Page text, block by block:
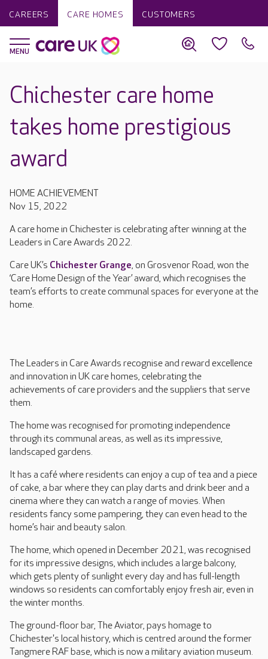
CAREERS CARE HOMES CUSTOMERS
Chichester care home
takes home prestigious
award
HOME ACHIEVEMENT
Nov 15, 2022
A care home in Chichester is celebrating after winning at the
Leaders in Care Awards 2022.
Care UK’s Chichester Grange, on Grosvenor Road, won the
‘Care Home Design of the Year’ award, which recognises the
team’s efforts to create communal spaces for everyone at the
home.
The Leaders in Care Awards recognise and reward excellence
and innovation in UK care homes, celebrating the
achievements of care providers and the suppliers that serve
them.
The home was recognised for promoting independence
through its communal areas, as well as its impressive,
landscaped gardens.
It has a café where residents can enjoy a cup of tea and a piece
of cake, a bar where they can play darts and drink beer and a
cinema where they can watch a range of movies. When
residents fancy some pampering, they can even head to the
home’s hair and beauty salon.
The home, which opened in December 2021, was recognised
for its impressive designs, which includes a large balcony,
which gets plenty of sunlight every day and has full-length
windows so residents can comfortably enjoy fresh air, even in
the winter months.
The ground-floor bar, The Aviator, pays homage to
Chichester's local history, which is centred around the former
Tangmere RAF base, which is now a military aviation museum.